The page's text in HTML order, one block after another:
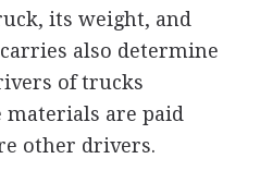
its weight, and
also determine
of trucks
are paid
other drivers.